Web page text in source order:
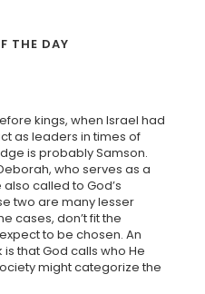
THE DAY
kings, when Israel had
as leaders in times of
is probably Samson.
who serves as a
called to God’s
two are many lesser
cases, don’t fit the
to be chosen. An
that God calls who He
might categorize the